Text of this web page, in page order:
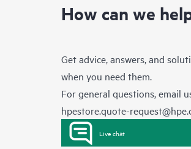
How can we
Get advice, answers, and
when you need them.
For general questions, email
hpestore.quote-
Live chat